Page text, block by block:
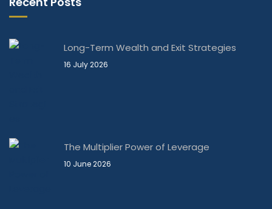
Long-Term Wealth and Exit Strategies
16 July 2026
The Multiplier Power of Leverage
10 June 2026